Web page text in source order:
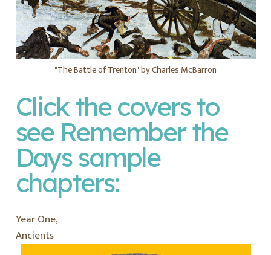
"The Battle of Trenton" by Charles McBarron
Click the covers to
see Remember the
Dayssample
chapters:
Year One,
Ancients